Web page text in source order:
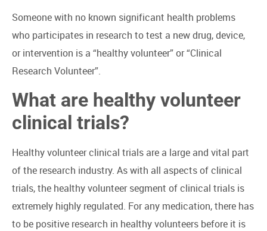
Someone with no known significant health problems
who participates in research to test a new drug, device,
or intervention is a “healthy volunteer” or “Clinical
Research Volunteer”.
What are healthy volunteer
clinical trials?
Healthy volunteer clinical trials are a large and vital part
of the research industry. As with all aspects of clinical
trials, the healthy volunteer segment of clinical trials is
extremely highly regulated. For any medication, there has
to be positive research in healthy volunteers before it is